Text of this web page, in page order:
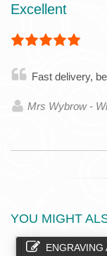
Excellent
Fast delivery,
Mrs Wybrow -
YOU MIGHT
ENGRAVING